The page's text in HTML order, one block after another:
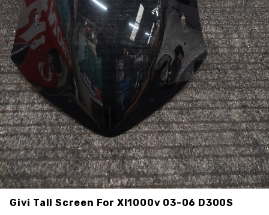
Givi Tall Screen For Xl1000v 03-06 D300S